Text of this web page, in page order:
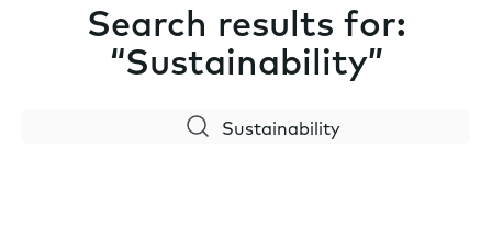
Search results for:
“Sustainability”